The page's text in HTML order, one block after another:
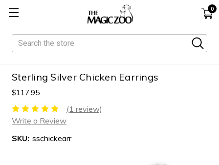
0
Search
Sterling Silver Chicken Earrings
$117.95
(1 review)
Write a Review
SKU: sschickearr